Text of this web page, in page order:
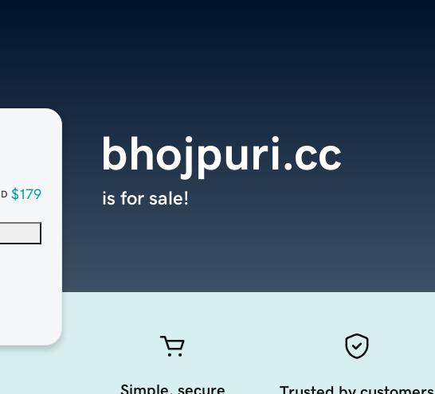
$179
bhojpuri.cc
is for sale!
Simple, secure